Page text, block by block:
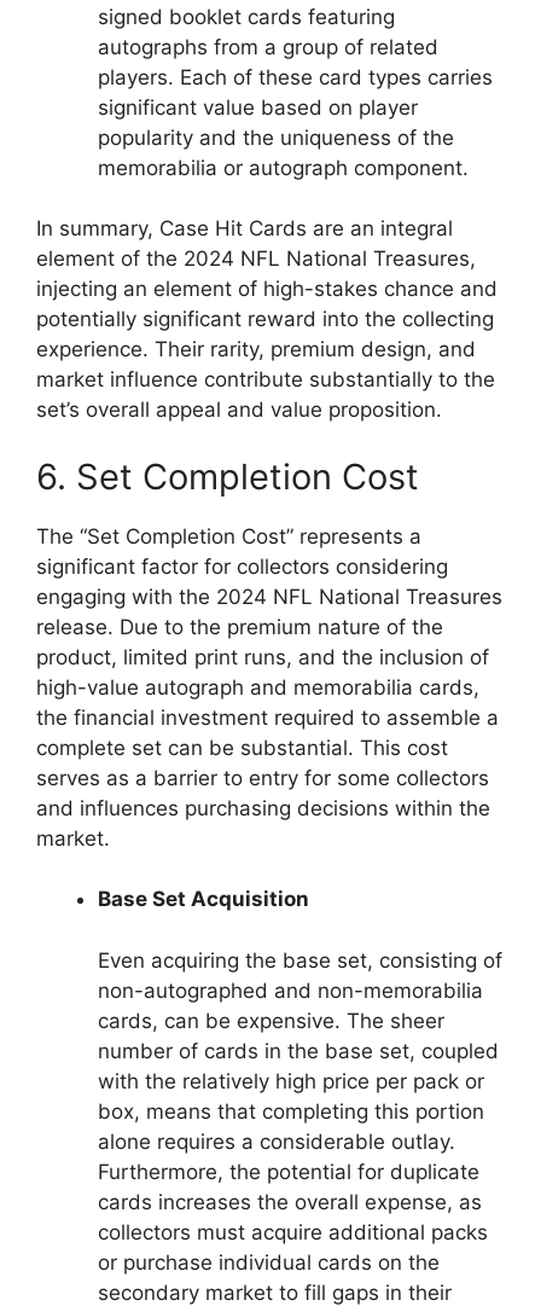
signed booklet cards featuring
autographs from a group of related
players. Each of these card types carries
significant value based on player
popularity and the uniqueness of the
memorabilia or autograph component.
In summary, Case Hit Cards are an integral
element of the 2024 NFL National Treasures,
injecting an element of high-stakes chance and
potentially significant reward into the collecting
experience. Their rarity, premium design, and
market influence contribute substantially to the
set’s overall appeal and value proposition.
6. Set Completion Cost
The “Set Completion Cost” represents a
significant factor for collectors considering
engaging with the 2024 NFL National Treasures
release. Due to the premium nature of the
product, limited print runs, and the inclusion of
high-value autograph and memorabilia cards,
the financial investment required to assemble a
complete set can be substantial. This cost
serves as a barrier to entry for some collectors
and influences purchasing decisions within the
market.
Base Set Acquisition
Even acquiring the base set, consisting of
non-autographed and non-memorabilia
cards, can be expensive. The sheer
number of cards in the base set, coupled
with the relatively high price per pack or
box, means that completing this portion
alone requires a considerable outlay.
Furthermore, the potential for duplicate
cards increases the overall expense, as
collectors must acquire additional packs
or purchase individual cards on the
secondary market to fill gaps in their